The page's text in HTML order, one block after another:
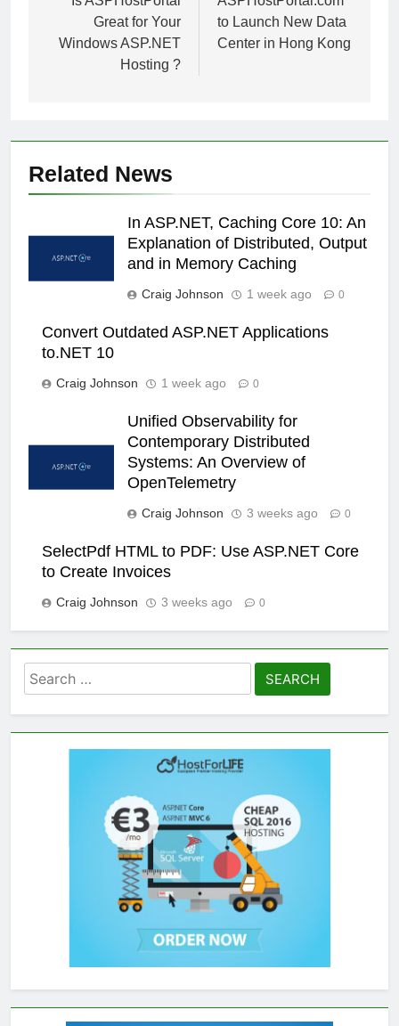
Great for Your
Windows ASP.NET
Hosting ?
to Launch New Data
Center in Hong Kong
Related News
In ASP.NET, Caching Core 10: An
Explanation of Distributed, Output
and in Memory Caching
Craig Johnson 1 week ago 0
Convert Outdated ASP.NET Applications
to.NET 10
Craig Johnson 1 week ago 0
Unified Observability for
Contemporary Distributed
Systems: An Overview of
OpenTelemetry
Craig Johnson 3 weeks ago 0
SelectPdf HTML to PDF: Use ASP.NET Core
to Create Invoices
Craig Johnson 3 weeks ago 0
Search
for: